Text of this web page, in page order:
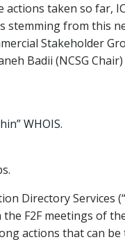
taken so far,
stemming from this
Stakeholder
Badii (NCSG
WHOIS.
Directory Services
F2F meetings of
actions that can be